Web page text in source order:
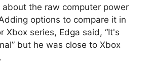
the raw computer power
options to compare it in
Xbox series, Edga said, “It's
but he was close to Xbox